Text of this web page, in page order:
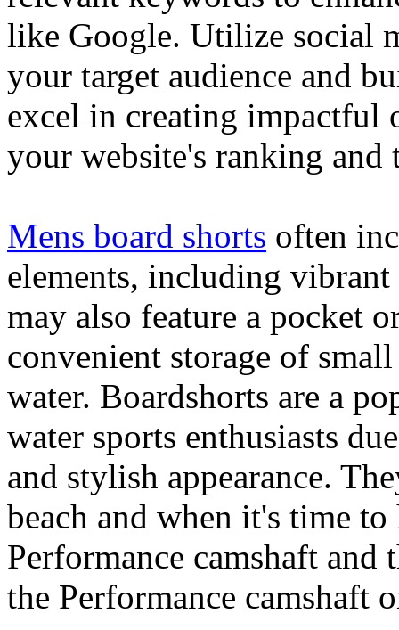
like Google. Utilize social
your target audience and
excel in creating impactful
your website's ranking and
Mens board shorts often
elements, including
may also feature a pocket
convenient storage of
water. Boardshorts are a
water sports enthusiasts
and stylish appearance.
beach and when it's time
Performance camshaft and
the Performance camshaft